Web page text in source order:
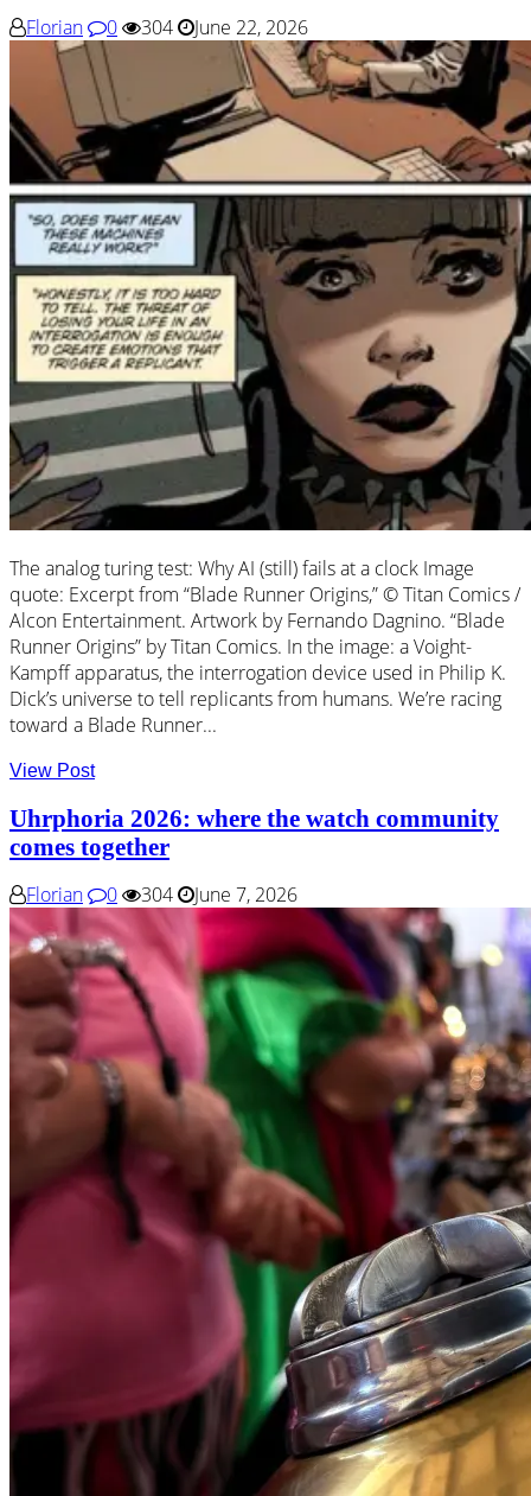
Florian 0 304 June 22, 2026
The analog turing test: Why AI (still) fails at a clock Image
quote: Excerpt from “Blade Runner Origins,” © Titan Comics /
Alcon Entertainment. Artwork by Fernando Dagnino. “Blade
Runner Origins” by Titan Comics. In the image: a Voight-
Kampff apparatus, the interrogation device used in Philip K.
Dick’s universe to tell replicants from humans. We’re racing
toward a Blade Runner...
View Post
Uhrphoria 2026: where the watch community
comes together
Florian 0 304 June 7, 2026